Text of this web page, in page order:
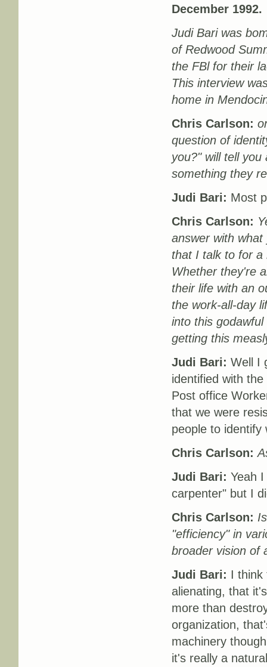
December 1992.
Judi Bari was
of Redwood
the FBl for their
This interview
home in
Chris Carlson:
question of
you?" will tell
something they
Judi Bari: Most
Chris Carlson:
answer with
that I talk to for a
Whether they're
their life with an
the work-all-day
into this
getting this
Judi Bari: Well I
identified with
Post office
that we were
people to identify
Chris Carlson:
Judi Bari: Yeah
carpenter" but I
Chris Carlson:
"efficiency" in
broader vision of
Judi Bari: I think
alienating, that
more than
organization,
machinery
it's really a